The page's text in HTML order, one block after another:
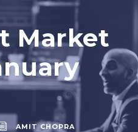
Market
AMIT CHOPRA